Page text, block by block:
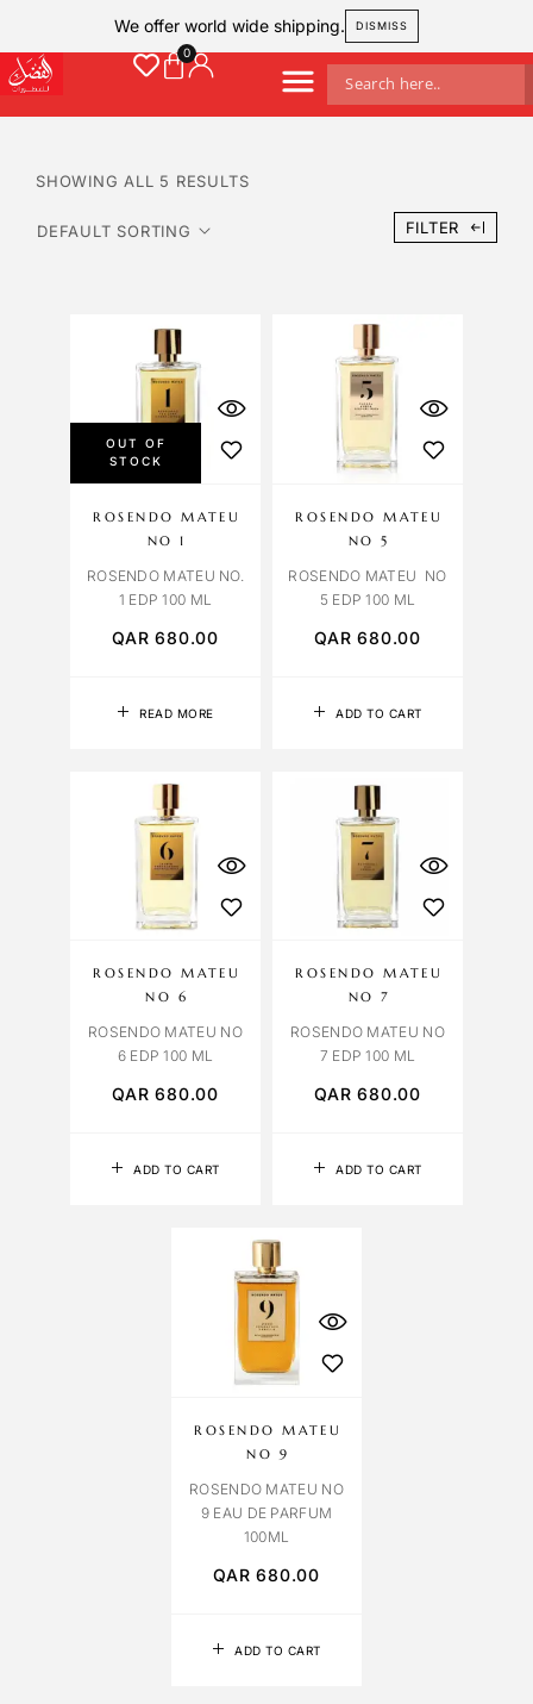
We offer world wide shipping. DISMISS
SHOWING ALL 5 RESULTS
FILTER
OUT OF
STOCK
READ MORE
ROSENDO MATEU
NO 1
ROSENDO MATEU NO.
1 EDP 100 ML
QAR680.00
ADD TO CART
ROSENDO MATEU
NO 5
ROSENDO MATEU NO
5 EDP 100 ML
QAR680.00
ADD TO CART
ROSENDO MATEU
NO 6
ROSENDO MATEU NO
6 EDP 100 ML
QAR680.00
ADD TO CART
ROSENDO MATEU
NO 7
ROSENDO MATEU NO
7 EDP 100 ML
QAR680.00
ADD TO CART
ROSENDO MATEU
NO 9
ROSENDO MATEU NO
9 EAU DE PARFUM
100ML
QAR680.00